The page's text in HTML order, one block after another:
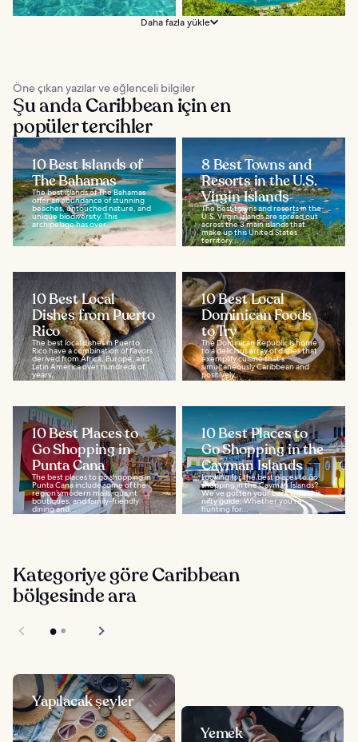
Daha fazla yükle
Öne çıkan yazılar ve eğlenceli bilgiler
Şu anda Caribbean için en
popüler tercihler
10 Best Islands of
The Bahamas
The best islands of The Bahamas
offer an abundance of stunning
beaches, untouched nature, and
unique biodiversity. This
archipelago has over...
8 Best Towns and
Resorts in the U.S.
Virgin Islands
The best towns and resorts in the
U.S. Virgin Islands are spread out
across the 3 main islands that
make up this United States
territory...
10 Best Local
Dishes from Puerto
Rico
The best local dishes in Puerto
Rico have a combination of flavors
derived from Africa, Europe, and
Latin America over hundreds of
years...
10 Best Local
Dominican Foods
to Try
The Dominican Republic is home
to a delicious array of dishes that
exemplify cuisine that's
simultaneously Caribbean and
positively...
10 Best Places to
Go Shopping in
Punta Cana
The best places to go shopping in
Punta Cana include some of the
region’s modern malls, quaint
boutiques, and family-friendly
dining and...
10 Best Places to
Go Shopping in the
Cayman Islands
Looking for the best places to go
shopping in the Cayman Islands?
We’ve gotten your back with this
nifty guide. Whether you’re
hunting for...
Kategoriye göre Caribbean
bölgesinde ara
Yapılacak şeyler
Yemek